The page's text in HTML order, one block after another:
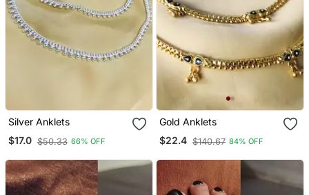
Silver Anklets
$17.0 $50.33 66% OFF
Gold Anklets
$22.4 $140.67 84% OFF